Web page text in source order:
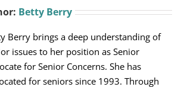
Betty Berry
Berry brings a deep understanding of
issues to her position as Senior
for Senior Concerns. She has
for seniors since 1993. Through